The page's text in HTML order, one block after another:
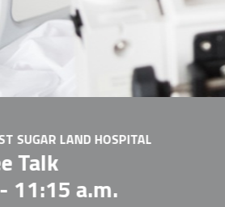
SUGAR LAND HOSPITAL
Talk
11:15 a.m.